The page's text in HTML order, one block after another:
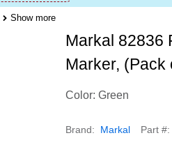
Show more
Markal 82836
Marker, (Pack
Color: Green
Brand Markal Part #